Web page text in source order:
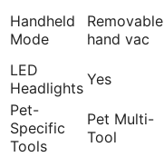
Handheld
Mode
Removable
hand vac
LED
Headlights Yes
Pet-
Specific
Tools
Pet Multi-
Tool